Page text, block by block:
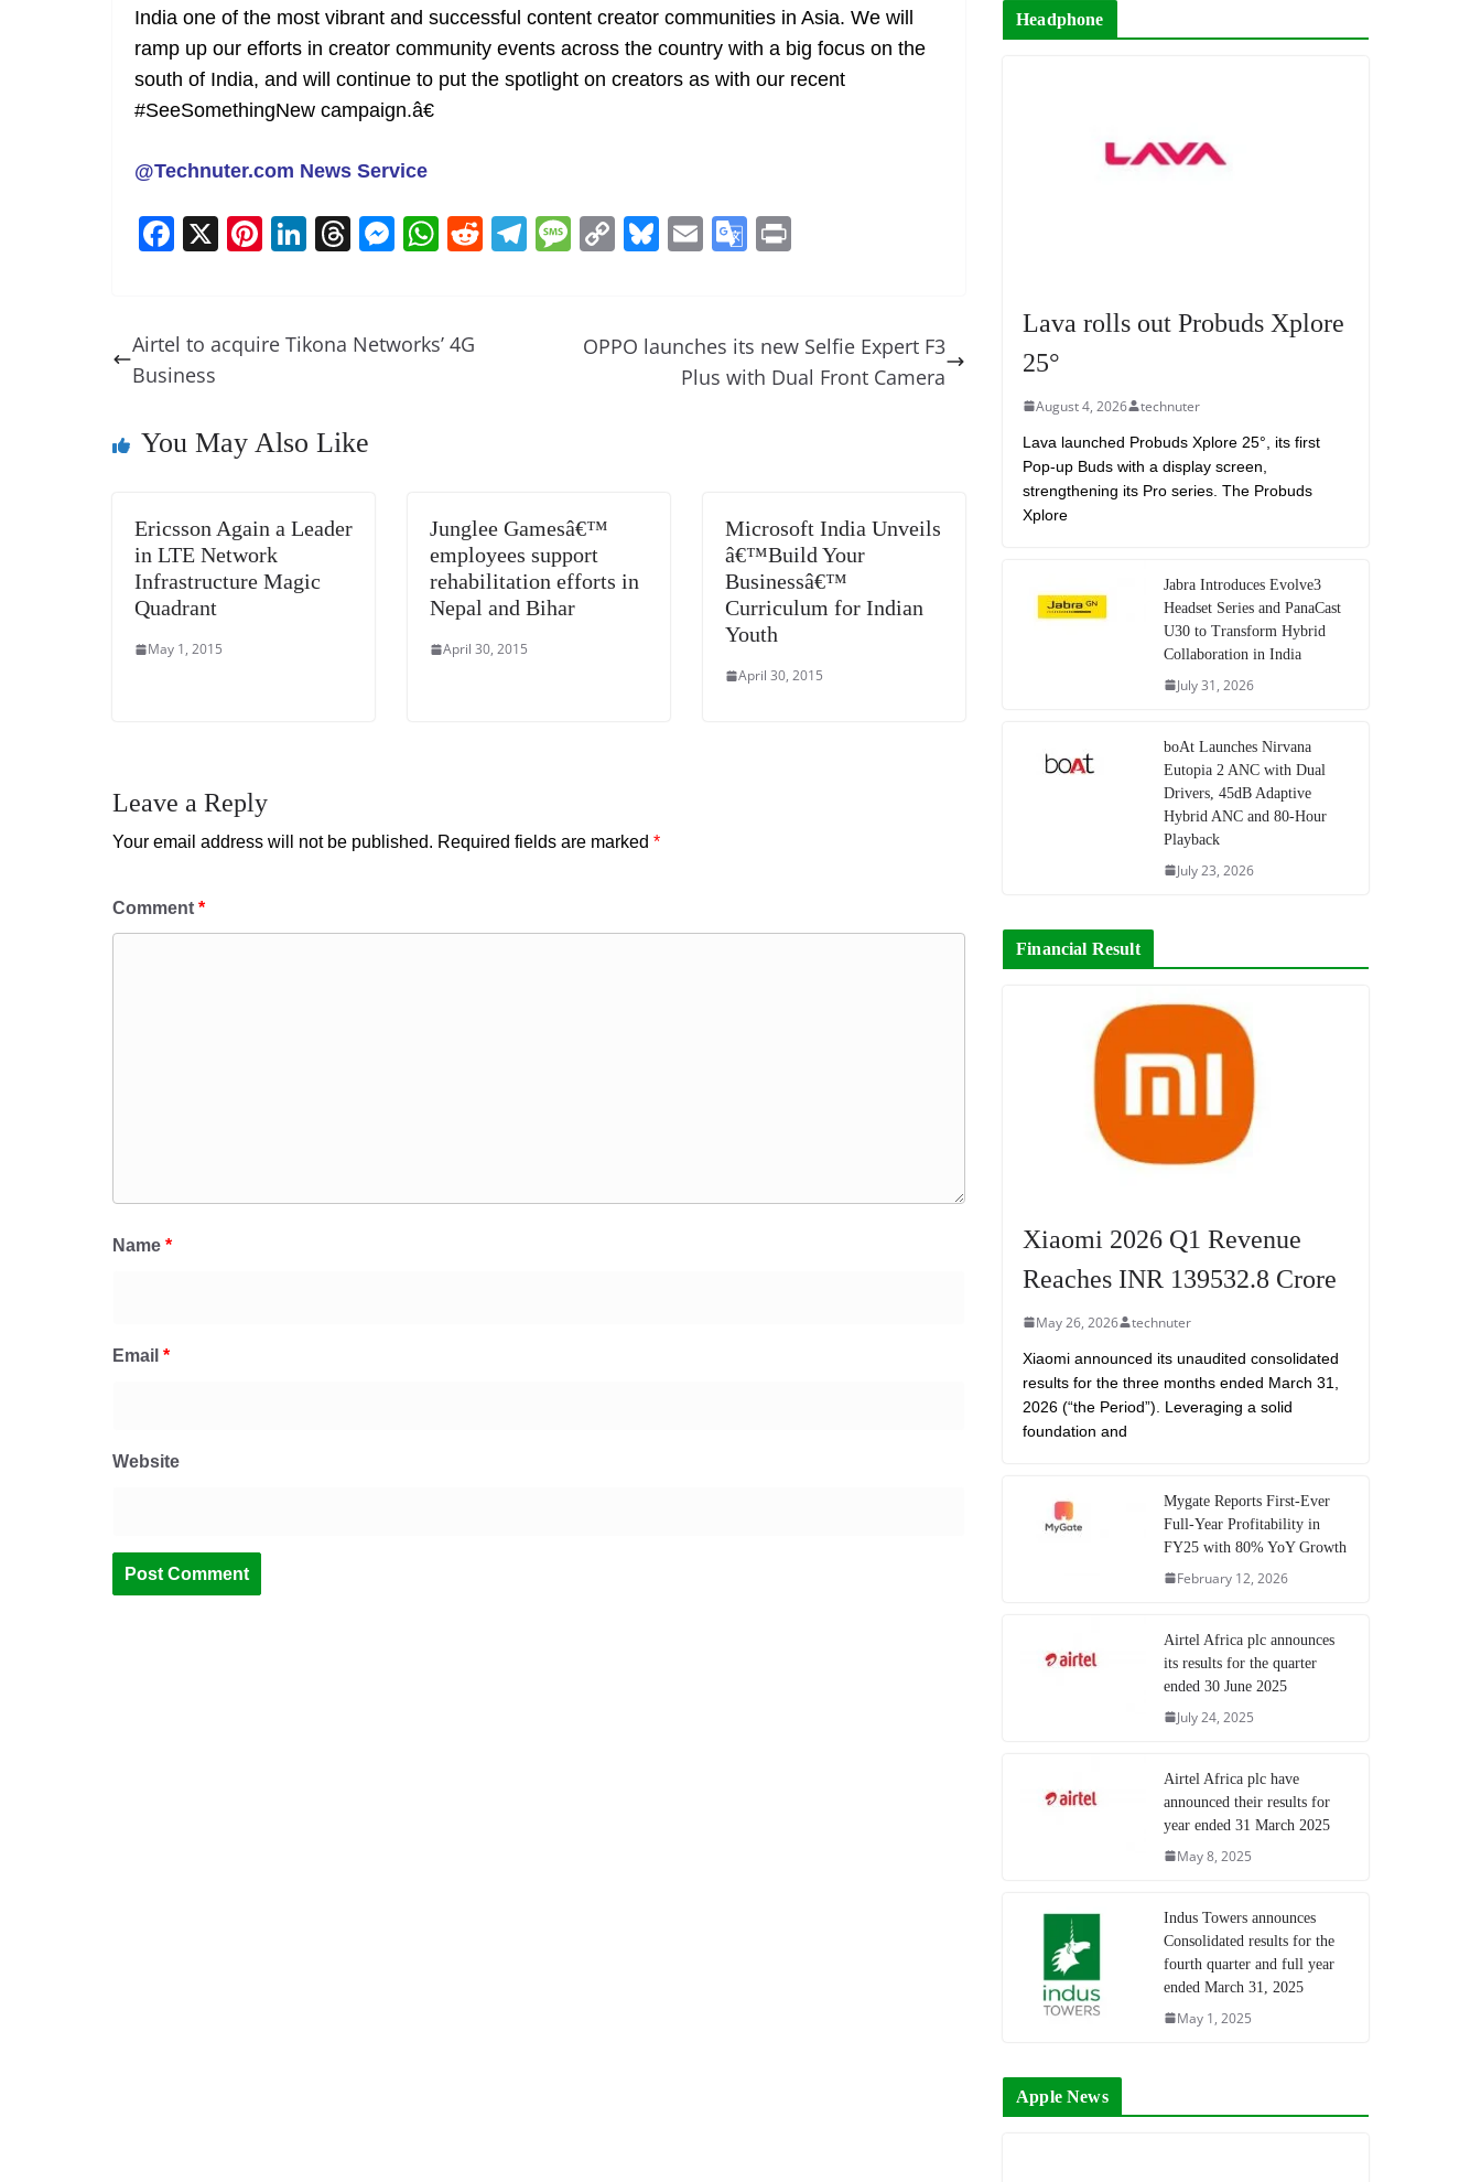
India one of the most vibrant and successful content creator communities in Asia. We will
ramp up our efforts in creator community events across the country with a big focus on the
south of India, and will continue to put the spotlight on creators as with our recent
#SeeSomethingNew campaign.â€
@Technuter.com News Service
F
e
b
o
X Pi
e
Li
e
T
a
M
e
W
s
R T M
a
C
y
Bl
sk
E
l
G
gl
e
sl
at
e
Airtel to acquire Tikona Networks’ 4G
Business
OPPO launches its new Selfie Expert F3
Plus with Dual Front Camera
You May Also Like
Ericsson Again a Leader
in LTE Network
Infrastructure Magic
Quadrant
May 1, 2015
Junglee Gamesâ€™
employees support
rehabilitation efforts in
Nepal and Bihar
April 30, 2015
Microsoft India Unveils
â€™Build Your
Businessâ€™
Curriculum for Indian
Youth
April 30, 2015
Leave a Reply
Your email address will not be published. Required fields are marked *
Comment *
Name *
Email *
Website
Headphone
Lava rolls out Probuds Xplore
25°
August 4, 2026 technuter
Lava launched Probuds Xplore 25°, its first
Pop-up Buds with a display screen,
strengthening its Pro series. The Probuds
Xplore
Jabra Introduces Evolve3
Headset Series and PanaCast
U30 to Transform Hybrid
Collaboration in India
July 31, 2026
boAt Launches Nirvana
Eutopia 2 ANC with Dual
Drivers, 45dB Adaptive
Hybrid ANC and 80-Hour
Playback
July 23, 2026
Financial Result
Xiaomi 2026 Q1 Revenue
Reaches INR 139532.8 Crore
May 26, 2026 technuter
Xiaomi announced its unaudited consolidated
results for the three months ended March 31,
2026 (“the Period”). Leveraging a solid
foundation and
Mygate Reports First-Ever
Full-Year Profitability in
FY25 with 80% YoY Growth
February 12, 2026
Airtel Africa plc announces
its results for the quarter
ended 30 June 2025
July 24, 2025
Airtel Africa plc have
announced their results for
year ended 31 March 2025
May 8, 2025
Indus Towers announces
Consolidated results for the
fourth quarter and full year
ended March 31, 2025
May 1, 2025
Apple News